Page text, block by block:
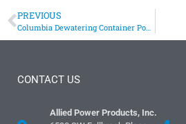
PREVIOUS
Columbia Dewatering Container Positioning Winch Assists Wastewater Facility
CONTACT US
Allied Power Products, Inc.